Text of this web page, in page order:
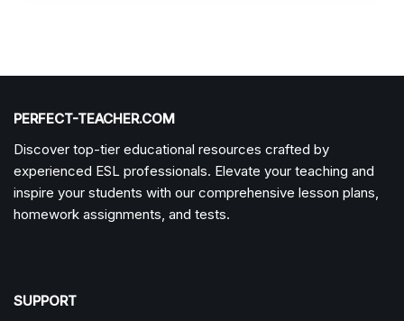
PERFECT-TEACHER.COM
Discover top-tier educational resources crafted by
experienced ESL professionals. Elevate your teaching and
inspire your students with our comprehensive lesson plans,
homework assignments, and tests.
SUPPORT